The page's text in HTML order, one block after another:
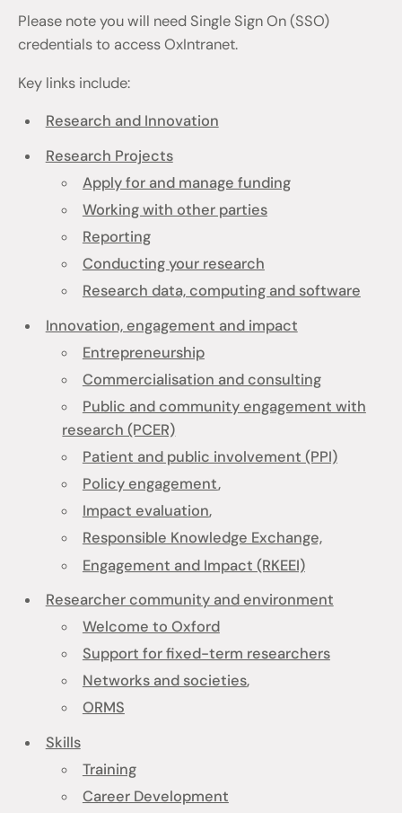
Please note you will need Single Sign On (SSO)
credentials to access OxIntranet.
Key links include:
Research and Innovation
Research Projects
Apply for and manage funding
Working with other parties
Reporting
Conducting your research
Research data, computing and software
Innovation, engagement and impact
Entrepreneurship
Commercialisation and consulting
Public and community engagement with
research (PCER)
Patient and public involvement (PPI)
Policy engagement,
Impact evaluation,
Responsible Knowledge Exchange,
Engagement and Impact (RKEEI)
Researcher community and environment
Welcome to Oxford
Support for fixed-term researchers
Networks and societies,
ORMS
Skills
Training
Career Development